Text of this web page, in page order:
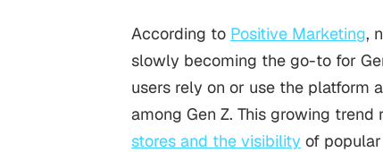
According to Positive Marketing,
slowly becoming the go-to for
users rely on or use the platform
among Gen Z. This growing
stores and the visibility of